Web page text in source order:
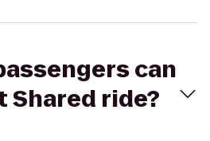
can
Shared ride?